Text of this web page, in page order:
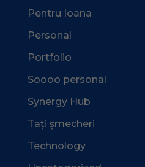
Pentru Ioana
Personal
Portfolio
Soooo personal
Synergy Hub
Tați șmecheri
Technology